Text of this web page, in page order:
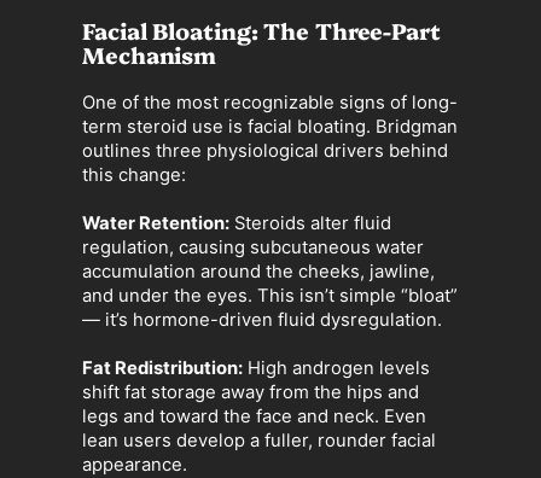
Facial Bloating: The Three-Part
Mechanism
One of the most recognizable signs of long-
term steroid use is facial bloating. Bridgman
outlines three physiological drivers behind
this change:
Water Retention: Steroids alter fluid
regulation, causing subcutaneous water
accumulation around the cheeks, jawline,
and under the eyes. This isn’t simple “bloat”
— it’s hormone-driven fluid dysregulation.
Fat Redistribution: High androgen levels
shift fat storage away from the hips and
legs and toward the face and neck. Even
lean users develop a fuller, rounder facial
appearance.